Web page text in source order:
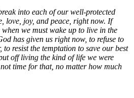
into each of our well-protected
love, joy, and peace, right now. If
we must wake up to live in the
has given us right now, to refuse to
to resist the temptation to save our best
off living the kind of life we were
not time for that, no matter how much